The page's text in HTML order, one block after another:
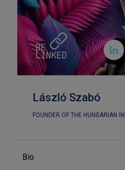

László Szabó
FOUNDER OF THE HUNGARIAN
Bio